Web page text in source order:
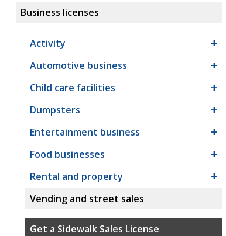
Business licenses
Activity
Automotive business
Child care facilities
Dumpsters
Entertainment business
Food businesses
Rental and property
Vending and street sales
Get a Sidewalk Sales License